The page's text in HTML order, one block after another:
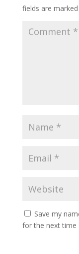
fields are marked
Save my
for the next time